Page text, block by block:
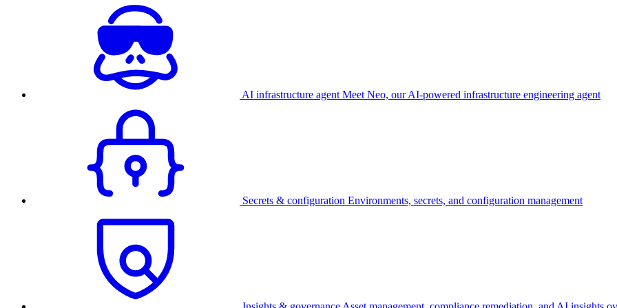
AI infrastructure agent Meet Neo, our AI-powered infrastructure engineering agent
Secrets & configuration Environments, secrets, and configuration management